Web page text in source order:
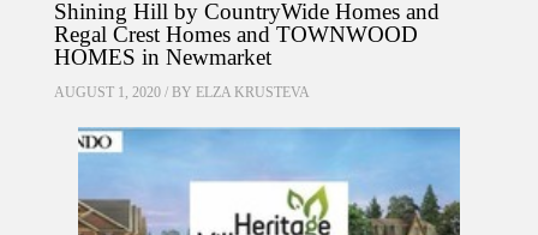
Shining Hill by CountryWide Homes and
Regal Crest Homes and TOWNWOOD
HOMES in Newmarket
AUGUST 1, 2020 / BY ELZA KRUSTEVA